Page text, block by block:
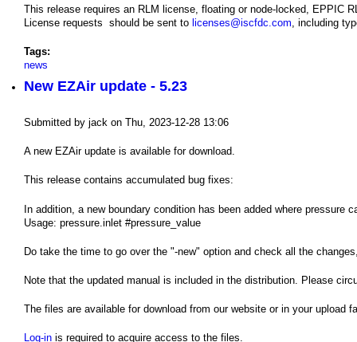
This release requires an RLM license, floating or node-locked, EPPIC
License requests should be sent to licenses@iscfdc.com , including
Tags:
news
New EZAir update - 5.23
Submitted by jack on Thu, 2023-12-28 13:06
A new EZAir update is available for download.
This release contains accumulated bug fixes:
In addition, a new boundary condition has been added where pressure
Usage: pressure.inlet #pressure_value
Do take the time to go over the "-new" option and check all the
Note that the updated manual is included in the distribution. Please
The files are available for download from our website or in your upload
Log-in is required to acquire access to the files.